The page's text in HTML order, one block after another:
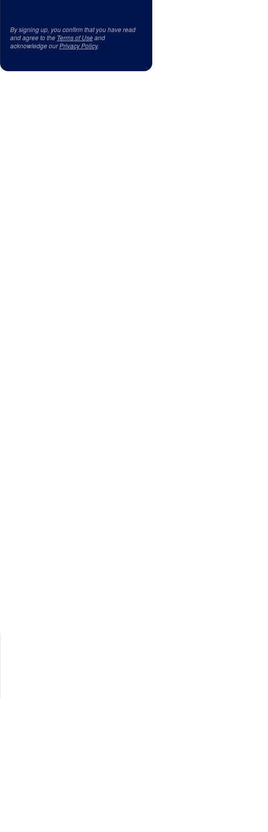
By signing up, you confirm that you have read
and agree to the Terms of Useand
acknowledge ourPrivacy Policy.